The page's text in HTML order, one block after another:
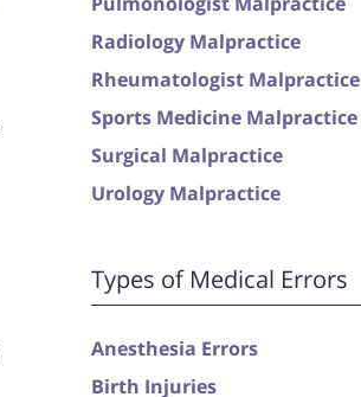
Radiology Malpractice
Rheumatologist Malpractice
Sports Medicine Malpractice
Surgical Malpractice
Urology Malpractice
Types of Medical Errors
Anesthesia Errors
Birth Injuries